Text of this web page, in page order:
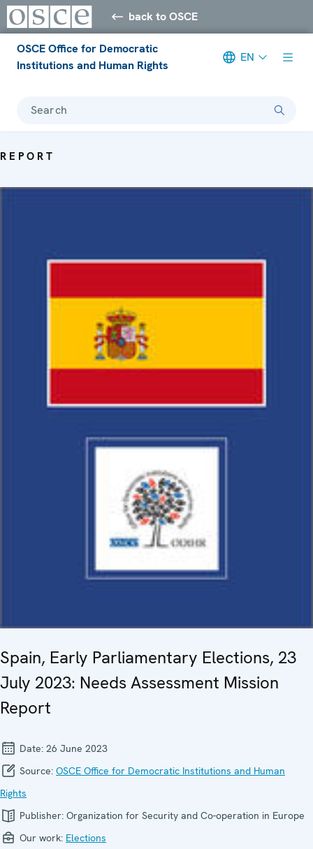
back to OSCE
OSCE Office for Democratic
Institutions and Human Rights
EN
Search
REPORT
Spain, Early Parliamentary Elections, 23
July 2023: Needs Assessment Mission
Report
Date: 26 June 2023
Source: OSCE Office for Democratic Institutions and Human
Rights
Publisher: Organization for Security and Co-operation in Europe
Our work: Elections